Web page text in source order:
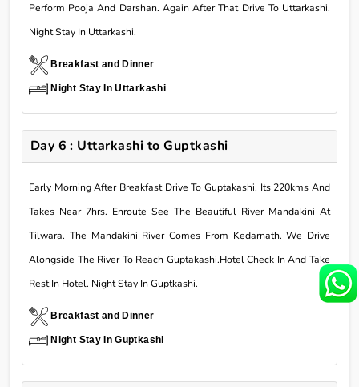
Perform Pooja And Darshan. Again After That Drive To Uttarkashi.
Night Stay In Uttarkashi.
Breakfast and Dinner
Night Stay In Uttarkashi
Day 6 : Uttarkashi to Guptkashi
Early Morning After Breakfast Drive To Guptakashi. Its 220kms And
Takes Near 7hrs. Enroute See The Beautiful River Mandakini At
Tilwara. The Mandakini River Comes From Kedarnath. We Drive
Alongside The River To Reach Guptakashi.Hotel Check In And Take
Rest In Hotel. Night Stay In Guptkashi.
Breakfast and Dinner
Night Stay In Guptkashi